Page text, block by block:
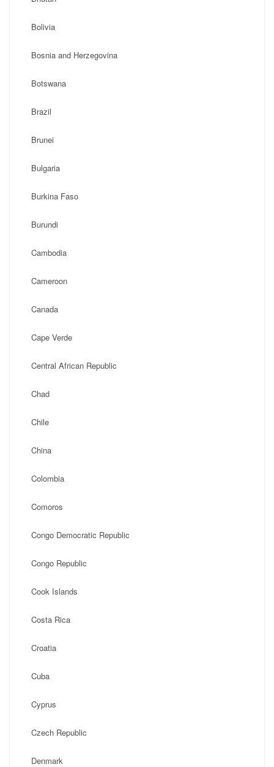
Bolivia
Bosnia and Herzegovina
Botswana
Brazil
Brunei
Bulgaria
Burkina Faso
Burundi
Cambodia
Cameroon
Canada
Cape Verde
Central African Republic
Chad
Chile
China
Colombia
Comoros
Congo Democratic Republic
Congo Republic
Cook Islands
Costa Rica
Croatia
Cuba
Cyprus
Czech Republic
Denmark